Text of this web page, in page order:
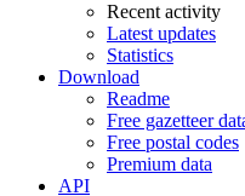
Recent activity
Latest updates
Statistics
Download
Readme
Free gazetteer
Free postal codes
Premium data
API